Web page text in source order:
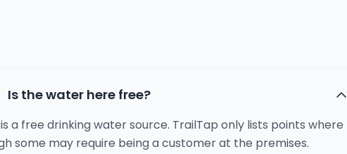
Is the water here free?
a free drinking water source. TrailTap only lists points where
some may require being a customer at the premises.